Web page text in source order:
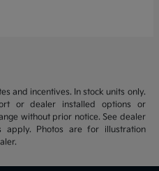
and incentives. In stock units only.
or dealer installed options or
without prior notice. See dealer
apply. Photos are for illustration